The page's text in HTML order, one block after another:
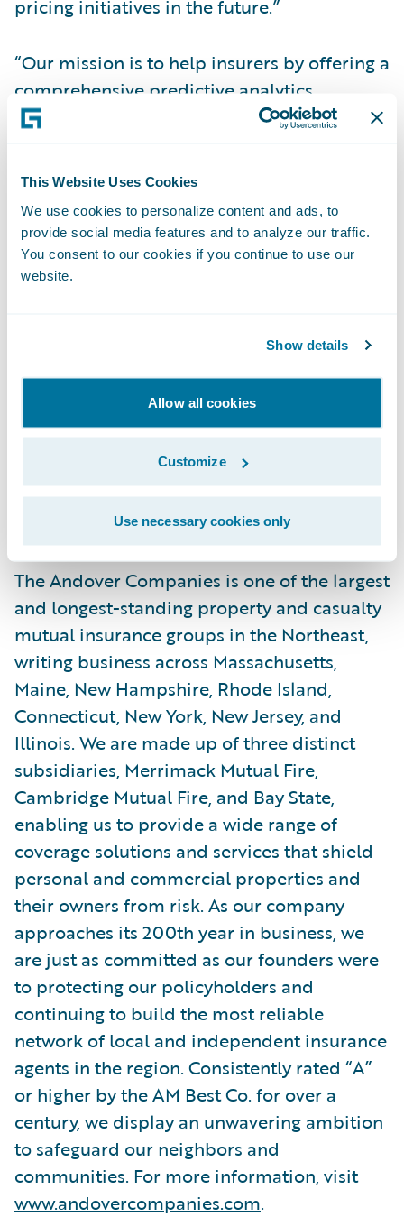
This Website Uses Cookies
We use cookies to personalize content and ads, to
provide social media features and to analyze our traffic.
You consent to our cookies if you continue to use our
website.
Show details
Allow all cookies
Customize
Use necessary cookies only
pricing initiatives in the future.”
“Our mission is to help insurers by offering a
comprehensive predictive analytics
platform enabling them to offer more
customers and empowering those
confidence that they are covered,” said
Guidewire Senior Vice President and
General Manager of Data and Analytics Leo
further their commitment to providing the
highest-quality home and business
insurance solutions to meet the
requirements of today’s property owners.”
About The Andover Companies
The Andover Companies is one of the largest
and longest-standing property and casualty
mutual insurance groups in the Northeast,
writing business across Massachusetts,
Maine, New Hampshire, Rhode Island,
Connecticut, New York, New Jersey, and
Illinois. We are made up of three distinct
subsidiaries, Merrimack Mutual Fire,
Cambridge Mutual Fire, and Bay State,
enabling us to provide a wide range of
coverage solutions and services that shield
personal and commercial properties and
their owners from risk. As our company
approaches its 200th year in business, we
are just as committed as our founders were
to protecting our policyholders and
continuing to build the most reliable
network of local and independent insurance
agents in the region. Consistently rated “A”
or higher by the AM Best Co. for over a
century, we display an unwavering ambition
to safeguard our neighbors and
communities. For more information, visit
www.andovercompanies.com.